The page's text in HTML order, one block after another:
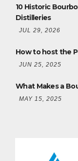
10 Historic
Distilleries
JUL 29, 2026
How to host the
JUN 25, 2025
What Makes a
MAY 15, 2025